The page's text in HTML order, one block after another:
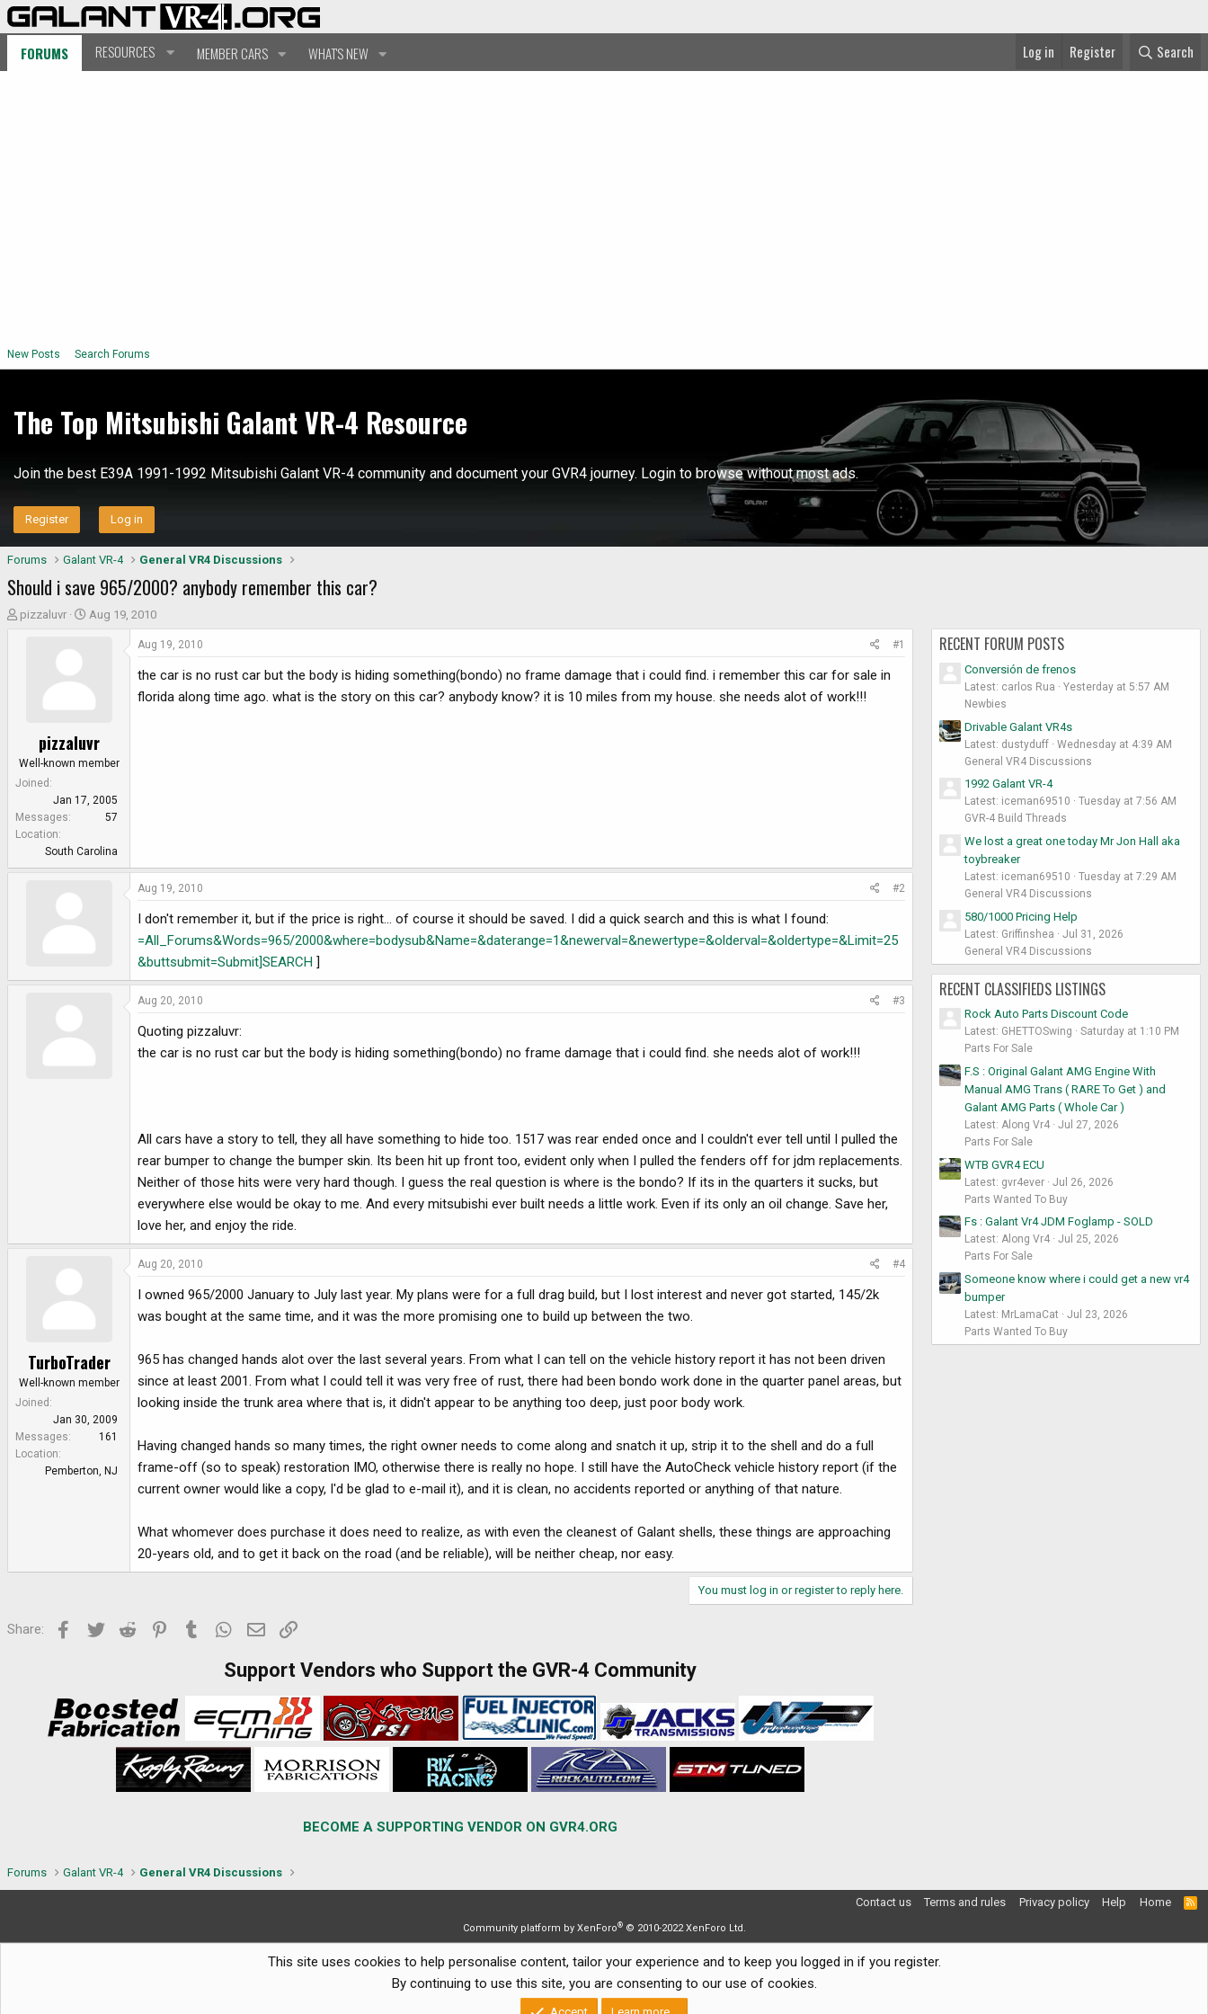
FORUMS RESOURCES MEMBER CARS WHAT'S NEW Log in Register Search
New Posts Search Forums
The Top Mitsubishi Galant VR-4 Resource
Join the best E39A 1991-1992 Mitsubishi Galant VR-4 community and document your GVR4 journey. Login to browse without most ads.
Register Log in
Forums Galant VR-4 General VR4 Discussions
Should i save 965/2000? anybody remember this car?
T
a
r
e
r
pizzaluvr
S
t
t
e
Aug 19, 2010
pizzaluvr
Well-known member
Joined
Jan 17, 2005
Messages
57
Location
South Carolina
Aug 19, 2010 #1
the car is no rust car but the body is hiding something(bondo) no frame damage that i could find. i remember this car for sale in
florida along time ago. what is the story on this car? anybody know? it is 10 miles from my house. she needs alot of work!!!
Aug 19, 2010 #2
I don't remember it, but if the price is right... of course it should be saved. I did a quick search and this is what I found:
=All_Forums&Words=965/2000&where=bodysub&Name=&daterange=1&newerval=&newertype=&olderval=&oldertype=&Limit=25
&buttsubmit=Submit]SEARCH ]
Aug 20, 2010 #3
Quoting pizzaluvr:
the car is no rust car but the body is hiding something(bondo) no frame damage that i could find. she needs alot of work!!!
All cars have a story to tell, they all have something to hide too. 1517 was rear ended once and I couldn't ever tell until I pulled the
rear bumper to change the bumper skin. Its been hit up front too, evident only when I pulled the fenders off for jdm replacements.
Neither of those hits were very hard though. I guess the real question is where is the bondo? If its in the quarters it sucks, but
everywhere else would be okay to me. And every mitsubishi ever built needs a little work. Even if its only an oil change. Save her,
love her, and enjoy the ride.
TurboTrader
Well-known member
Joined
Jan 30, 2009
Messages
161
Location
Pemberton, NJ
Aug 20, 2010 #4
I owned 965/2000 January to July last year. My plans were for a full drag build, but I lost interest and never got started, 145/2k
was bought at the same time, and it was the more promising one to build up between the two.
965 has changed hands alot over the last several years. From what I can tell on the vehicle history report it has not been driven
since at least 2001. From what I could tell it was very free of rust, there had been bondo work done in the quarter panel areas, but
looking inside the trunk area where that is, it didn't appear to be anything too deep, just poor body work.
Having changed hands so many times, the right owner needs to come along and snatch it up, strip it to the shell and do a full
frame-off (so to speak) restoration IMO, otherwise there is really no hope. I still have the AutoCheck vehicle history report (if the
current owner would like a copy, I'd be glad to e-mail it), and it is clean, no accidents reported or anything of that nature.
What whomever does purchase it does need to realize, as with even the cleanest of Galant shells, these things are approaching
20-years old, and to get it back on the road (and be reliable), will be neither cheap, nor easy.
You must log in or register to reply here.
Share: Facebook
Twitter Reddit PinterestTumblr WhatsApp
Email
Support Vendors who Support the GVR-4 Community
BECOME A SUPPORTING VENDOR ON GVR4.ORG
RECENT FORUM POSTS
Conversión de frenos
Latest: carlos Rua
Yesterday at 5:57 AM
Newbies
Drivable Galant VR4s
Latest: dustyduff
Wednesday at 4:39 AM
General VR4 Discussions
1992 Galant VR-4
Latest: iceman69510
Tuesday at 7:56 AM
GVR-4 Build Threads
We lost a great one today Mr Jon Hall aka
toybreaker
Latest: iceman69510
Tuesday at 7:29 AM
General VR4 Discussions
580/1000 Pricing Help
Latest: Griffinshea
Jul 31, 2026
General VR4 Discussions
RECENT CLASSIFIEDS LISTINGS
Rock Auto Parts Discount Code
Latest: GHETTOSwing
Saturday at 1:10 PM
Parts For Sale
F.S : Original Galant AMG Engine With
Manual AMG Trans ( RARE To Get ) and
Galant AMG Parts ( Whole Car )
Latest: Along Vr4
Jul 27, 2026
Parts For Sale
WTB GVR4 ECU
Latest: gvr4ever
Jul 26, 2026
Parts Wanted To Buy
Fs : Galant Vr4 JDM Foglamp - SOLD
Latest: Along Vr4
Jul 25, 2026
Parts For Sale
Someone know where i could get a new vr4
bumper
Latest: MrLamaCat
Jul 23, 2026
Parts Wanted To Buy
Forums Galant VR-4 General VR4 Discussions
Contact us Terms and rules Privacy policy Help Home
R
Community platform by XenForo® © 2010-2022 XenForo Ltd.
This site uses cookies to help personalise content, tailor your experience and to keep you logged in if you register.
By continuing to use this site, you are consenting to our use of cookies.